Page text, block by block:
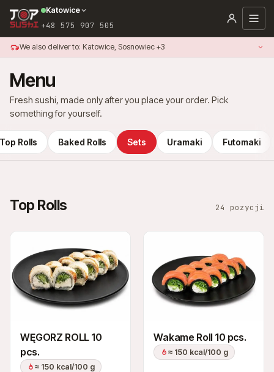
Katowice
+48 575 907 505
+48 575 907 505
We also deliver to: Katowice, Sosnowiec +3
Menu
Fresh sushi, made only after you place your order. Pick
something for yourself.
Top Rolls Baked Rolls Sets Uramaki Futomaki
Top Rolls 24 pozycji
WĘGORZ ROLL 10
pcs.
≈ 150 kcal/100 g
Wakame Roll 10 pcs.
≈ 150 kcal/100 g